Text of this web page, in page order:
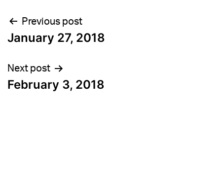
Post
navigation
Previous post
January 27, 2018
Next post
February 3, 2018